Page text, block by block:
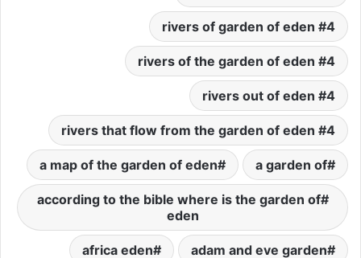
4 rivers of garden of eden
4 rivers of the garden of eden
4 rivers out of eden
4 rivers that flow from the garden of eden
a garden of
a map of the garden of eden
according to the bible where is the garden of
eden
adam and eve garden
africa eden